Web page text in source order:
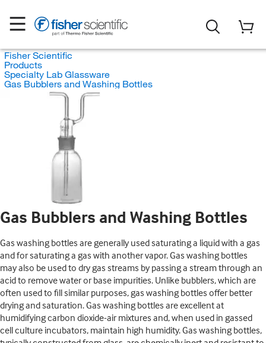
Fisher Scientific
Products
Specialty Lab Glassware
Gas Bubblers and Washing Bottles
Gas Bubblers and Washing Bottles
Gas washing bottles are generally used saturating a liquid with a gas
and for saturating a gas with another vapor. Gas washing bottles
may also be used to dry gas streams by passing a stream through an
acid to remove water or base impurities. Unlike bubblers, which are
often used to fill similar purposes, gas washing bottles offer better
drying and saturation. Gas washing bottles are excellent at
humidifying carbon dioxide-air mixtures and, when used in gassed
cell culture incubators, maintain high humidity. Gas washing bottles,